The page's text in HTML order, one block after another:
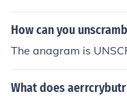
How can you
The anagram is
What does